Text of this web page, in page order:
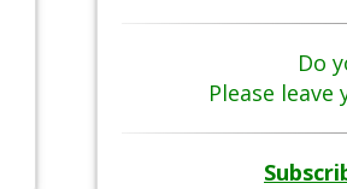
Do
Please leave